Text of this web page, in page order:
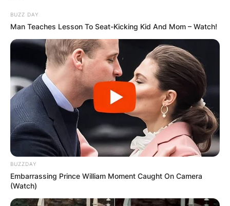
BUZZ DAY
Man Teaches Lesson To Seat-Kicking Kid And Mom – Watch!
BUZZDAY
Embarrassing Prince William Moment Caught On Camera
(Watch)